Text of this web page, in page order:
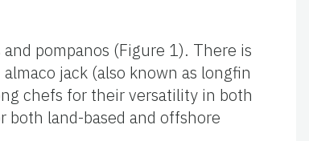
pompanos (Figure 1). There is
almaco jack (also known as longfin
chefs for their versatility in both
both land-based and offshore